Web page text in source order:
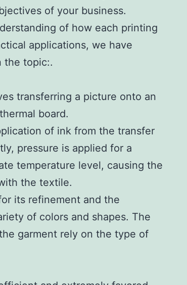
of your business.
of how each printing
applications, we have
the topic:.
transferring a picture onto an
board.
of ink from the transfer
pressure is applied for a
temperature level, causing the
the textile.
its refinement and the
of colors and shapes. The
garment rely on the type of